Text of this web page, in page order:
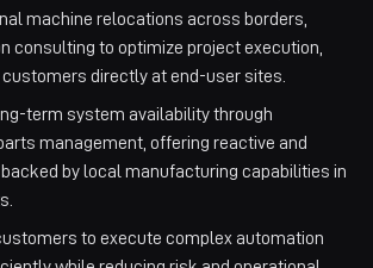
machine relocations across borders,
consulting to optimize project execution,
directly at end-user sites.
term system availability through
management, offering reactive and
by local manufacturing capabilities in
to execute complex automation